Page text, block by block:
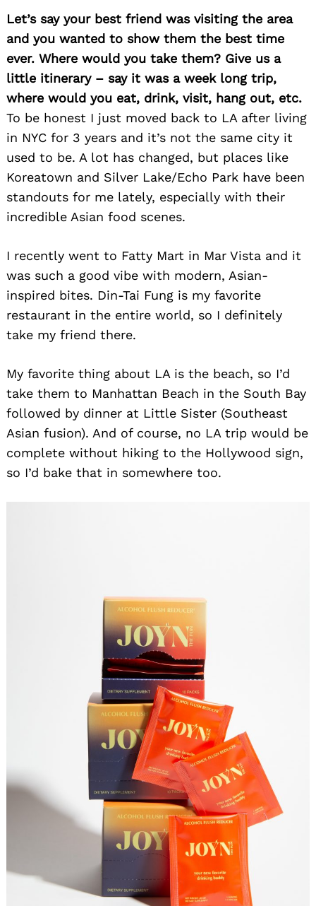
Let’s say your best friend was visiting the area
and you wanted to show them the best time
ever. Where would you take them? Give us a
little itinerary – say it was a week long trip,
where would you eat, drink, visit, hang out, etc.
To be honest I just moved back to LA after living
in NYC for 3 years and it’s not the same city it
used to be. A lot has changed, but places like
Koreatown and Silver Lake/Echo Park have been
standouts for me lately, especially with their
incredible Asian food scenes.
I recently went to Fatty Mart in Mar Vista and it
was such a good vibe with modern, Asian-
inspired bites. Din-Tai Fung is my favorite
restaurant in the entire world, so I definitely
take my friend there.
My favorite thing about LA is the beach, so I’d
take them to Manhattan Beach in the South Bay
followed by dinner at Little Sister (Southeast
Asian fusion). And of course, no LA trip would be
complete without hiking to the Hollywood sign,
so I’d bake that in somewhere too.
Search
for: